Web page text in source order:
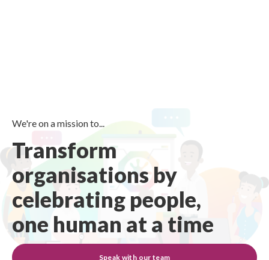
We're on a mission to...
Transform
organisations by
celebrating people,
one human at a time
Speak with our team